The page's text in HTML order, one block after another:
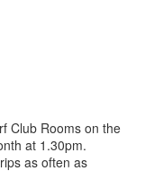
Club Rooms on the
at 1.30pm.
as often as